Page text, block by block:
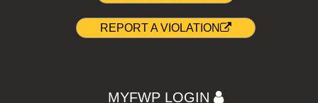
REPORT A VIOLATION
MYFWP LOGIN